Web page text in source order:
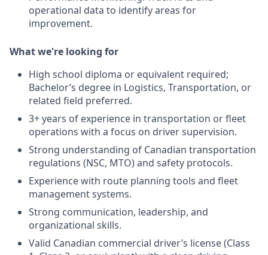
operational data to identify areas for
improvement.
What we're looking for
High school diploma or equivalent required;
Bachelor’s degree in Logistics, Transportation, or
related field preferred.
3+ years of experience in transportation or fleet
operations with a focus on driver supervision.
Strong understanding of Canadian transportation
regulations (NSC, MTO) and safety protocols.
Experience with route planning tools and fleet
management systems.
Strong communication, leadership, and
organizational skills.
Valid Canadian commercial driver’s license (Class